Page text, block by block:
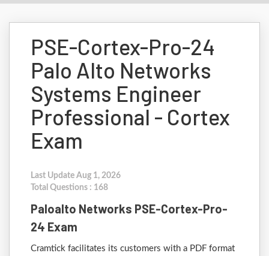
PSE-Cortex-Pro-24
Palo Alto Networks
Systems Engineer
Professional - Cortex
Exam
Last Update Aug 1, 2026
Total Questions : 168
Paloalto Networks PSE-Cortex-Pro-
24 Exam
Cramtick facilitates its customers with a PDF format